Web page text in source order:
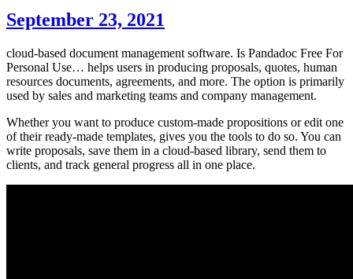
September 23, 2021
cloud-based document management software. Is Pandadoc Free For
Personal Use… helps users in producing proposals, quotes, human
resources documents, agreements, and more. The option is primarily
used by sales and marketing teams and company management.
Whether you want to produce custom-made propositions or edit one
of their ready-made templates, gives you the tools to do so. You can
write proposals, save them in a cloud-based library, send them to
clients, and track general progress all in one place.